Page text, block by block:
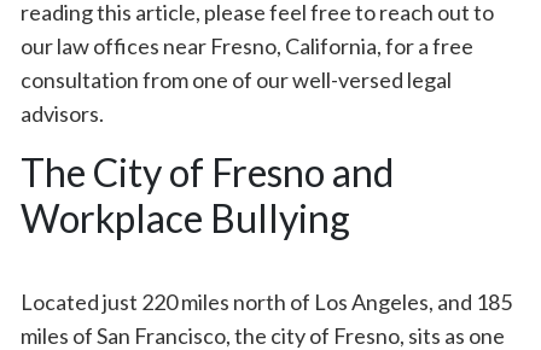
reading this article, please feel free to reach out to
our law offices near Fresno, California, for a free
consultation from one of our well-versed legal
advisors.
The City of Fresno and
Workplace Bullying
Located just 220 miles north of Los Angeles, and 185
miles of San Francisco, the city of Fresno, sits as one